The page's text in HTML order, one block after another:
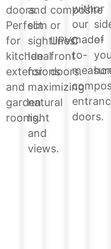
doors.
Perfect
for
kitchen
extensions
and
garden
rooms.
and
slim
sightlines.
Ideal
for
maximizing
natural
light
and
views.
composite
or
UPVC
front
doors.
with
our
made-
to-
doors.
or
of